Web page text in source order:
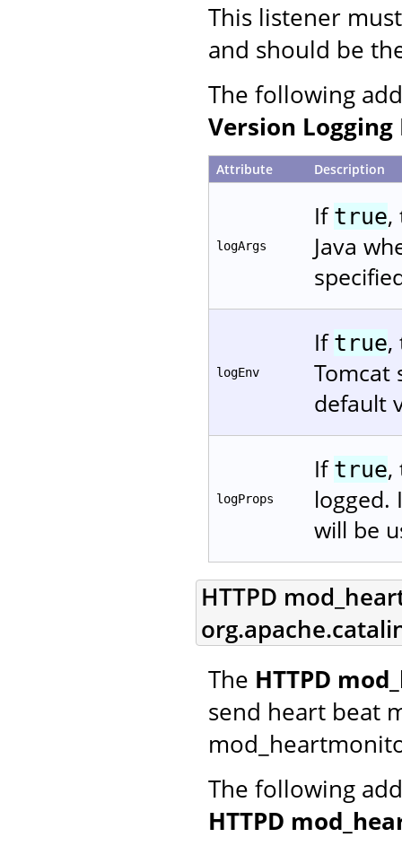
This listener
and should be
The following
Version
Attribute Description
logArgs
If true,
Java
logEnv
If true,
Tomcat
default
logProps
If true,
logged.
will be
HTTPD
The HTTPD
send heart beat
The following
HTTPD